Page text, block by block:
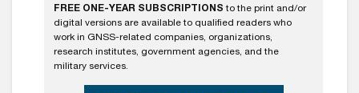
FREE ONE-YEAR SUBSCRIPTIONS to the print and/or
digital versions are available to qualified readers who
work in GNSS-related companies, organizations,
research institutes, government agencies, and the
military services.